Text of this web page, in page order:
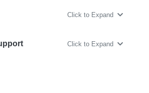
Click to Expand
Click to Expand